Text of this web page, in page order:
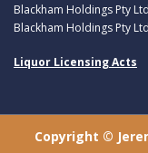
Blackham Holdings Pty
Blackham Holdings Pty
Liquor Licensing Acts
Copyright ©